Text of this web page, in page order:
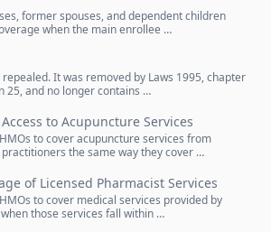
former spouses, and dependent children
when the main enrollee …
It was removed by Laws 1995, chapter
25, and no longer contains …
to Acupuncture Services
to cover acupuncture services from
the same way they cover …
of Licensed Pharmacist Services
to cover medical services provided by
those services fall within …